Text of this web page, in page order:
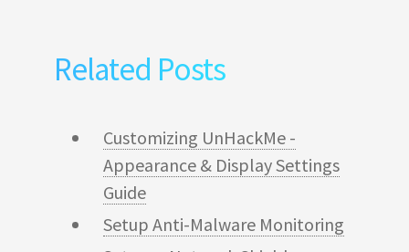
Related Posts
Customizing UnHackMe -
Appearance & Display Settings
Guide
Setup Anti-Malware Monitoring